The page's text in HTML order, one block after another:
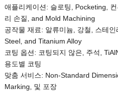
애플리케이션: 슬로팅, Pocketing ,
리 손질, and Mold Machining
공작물 재료: 알류미늄, 강철, 스테인
Steel, and Titanium Alloy
코팅 옵션: 코팅되지 않은, 주석,
용도별 코팅
맞춤 서비스: Non-Standard
Marking , 및 포장